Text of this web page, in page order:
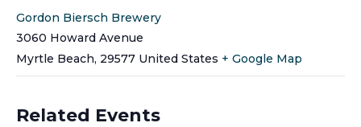
Gordon Biersch Brewery
3060 Howard Avenue
Myrtle Beach, 29577 United States + Google Map
Related Events